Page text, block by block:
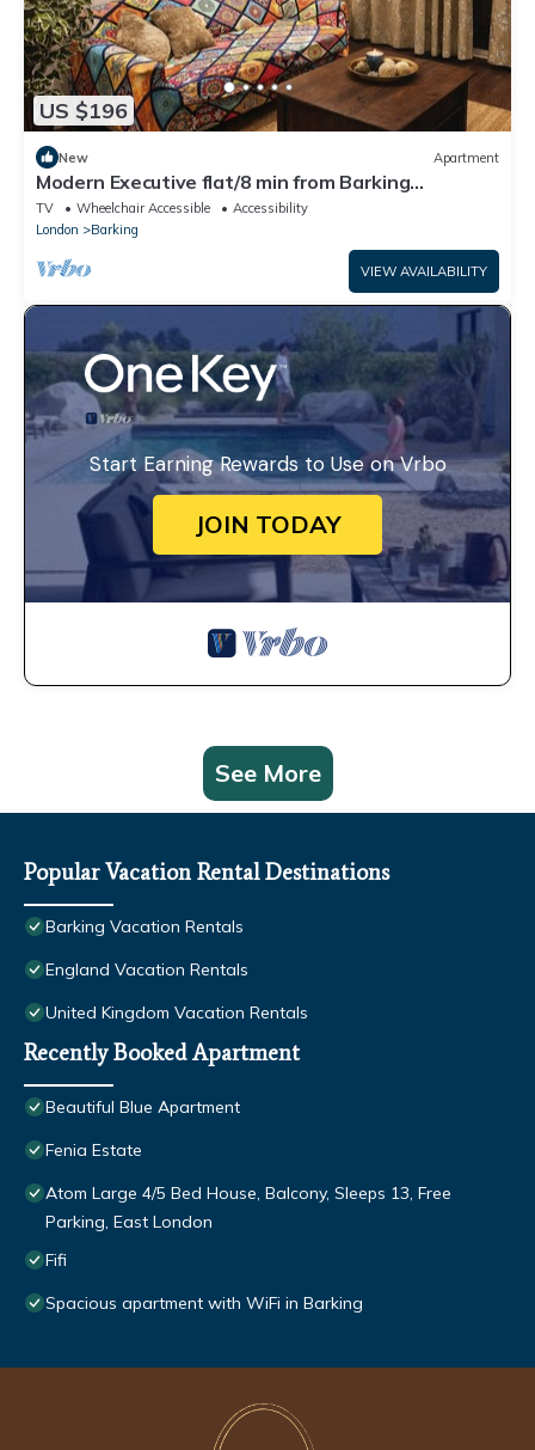
US $196
New Apartment
Modern Executive flat/8 min from Barking
station/20 minutes to central
TV Wheelchair Accessible
Accessibility
London
Barking
VIEW AVAILABILITY
Start Earning Rewards to Use on Vrbo
JOIN TODAY
See More
Popular Vacation Rental Destinations
Barking Vacation Rentals
England Vacation Rentals
United Kingdom Vacation Rentals
Recently Booked Apartment
Beautiful Blue Apartment
Fenia Estate
Atom Large 4/5 Bed House, Balcony, Sleeps 13, Free
Parking, East London
Fifi
Spacious apartment with WiFi in Barking